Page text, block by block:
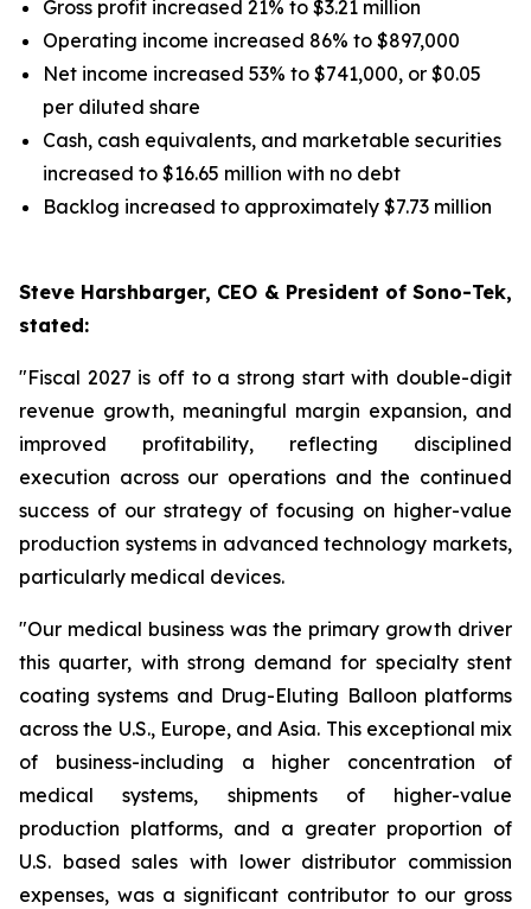
Gross profit increased 21% to $3.21 million
Operating income increased 86% to $897,000
Net income increased 53% to $741,000, or $0.05
per diluted share
Cash, cash equivalents, and marketable securities
increased to $16.65 million with no debt
Backlog increased to approximately $7.73 million
Steve Harshbarger, CEO & President of Sono-Tek,
stated:
"Fiscal 2027 is off to a strong start with double-digit
revenue growth, meaningful margin expansion, and
improved profitability, reflecting disciplined
execution across our operations and the continued
success of our strategy of focusing on higher-value
production systems in advanced technology markets,
particularly medical devices.
"Our medical business was the primary growth driver
this quarter, with strong demand for specialty stent
coating systems and Drug-Eluting Balloon platforms
across the U.S., Europe, and Asia. This exceptional mix
of business-including a higher concentration of
medical systems, shipments of higher-value
production platforms, and a greater proportion of
U.S. based sales with lower distributor commission
expenses, was a significant contributor to our gross